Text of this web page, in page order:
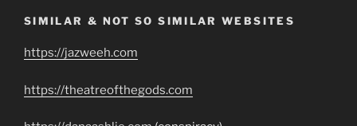
SIMILAR & NOT SO SIMILAR WEBSITES
https://jazweeh.com
https://theatreofthegods.com